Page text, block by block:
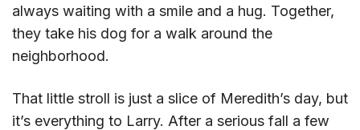
always waiting with a smile and a hug. Together,
they take his dog for a walk around the
neighborhood.
That little stroll is just a slice of Meredith’s day, but
it’s everything to Larry. After a serious fall a few